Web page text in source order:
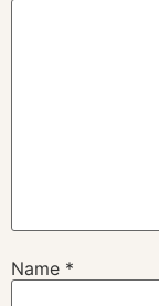
Name *